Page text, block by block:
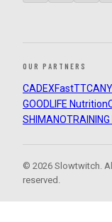
OUR PARTNERS
CADEXFastTT
GOODLIFE Nutrition
SHIMANO
© 2026 Slowtwitch.
reserved.